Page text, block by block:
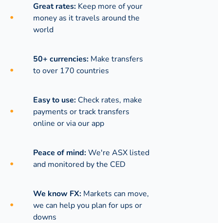
Great rates: Keep more of your
money as it travels around the
world
50+ currencies: Make transfers
to over 170 countries
Easy to use: Check rates, make
payments or track transfers
online or via our app
Peace of mind:We're ASX listed
and monitored by the CED
We know FX: Markets can move,
we can help you plan for ups or
downs